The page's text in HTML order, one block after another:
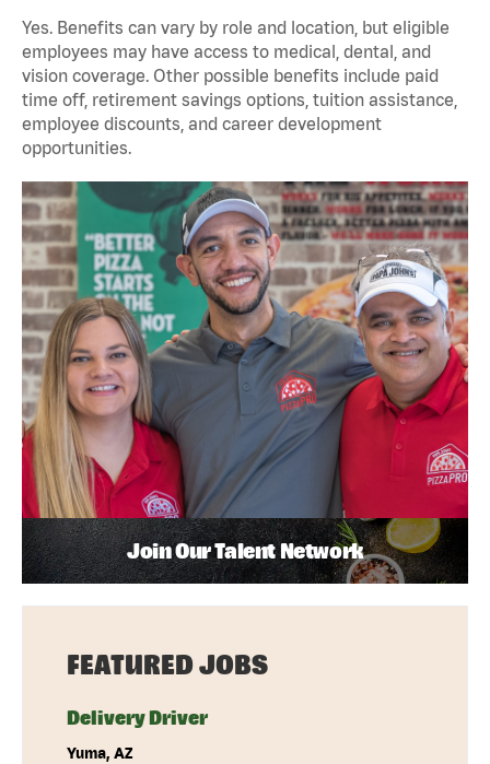
Yes. Benefits can vary by role and location, but eligible
employees may have access to medical, dental, and
vision coverage. Other possible benefits include paid
time off, retirement savings options, tuition assistance,
employee discounts, and career development
opportunities.
Join Our Talent Network
FEATURED JOBS
Delivery Driver
Yuma, AZ